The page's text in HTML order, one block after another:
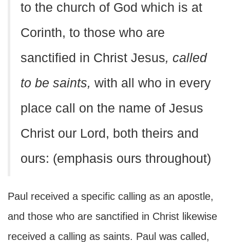
to the church of God which is at
Corinth, to those who are
sanctified in Christ Jesus, called
to be saints, with all who in every
place call on the name of Jesus
Christ our Lord, both theirs and
ours: (emphasis ours throughout)
Paul received a specific calling as an apostle,
and those who are sanctified in Christ likewise
received a calling as saints. Paul was called,